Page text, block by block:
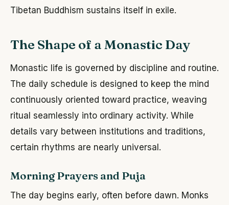
Tibetan Buddhism sustains itself in exile.
The Shape of a Monastic Day
Monastic life is governed by discipline and routine.
The daily schedule is designed to keep the mind
continuously oriented toward practice, weaving
ritual seamlessly into ordinary activity. While
details vary between institutions and traditions,
certain rhythms are nearly universal.
Morning Prayers and Puja
The day begins early, often before dawn. Monks